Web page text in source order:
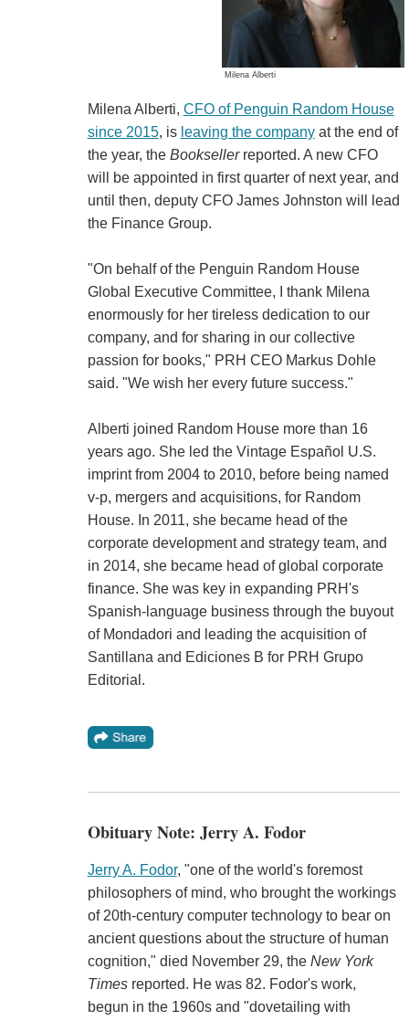
Milena Alberti
Milena Alberti, CFO of Penguin Random House
since 2015, is leaving the companyat the end of
the year, the Booksellerreported. A new CFO
will be appointed in first quarter of next year, and
until then, deputy CFO James Johnston will lead
the Finance Group.
"On behalf of the Penguin Random House
Global Executive Committee, I thank Milena
enormously for her tireless dedication to our
company, and for sharing in our collective
passion for books," PRH CEO Markus Dohle
said. "We wish her every future success."
Alberti joined Random House more than 16
years ago. She led the Vintage Español U.S.
imprint from 2004 to 2010, before being named
v-p, mergers and acquisitions, for Random
House. In 2011, she became head of the
corporate development and strategy team, and
in 2014, she became head of global corporate
finance. She was key in expanding PRH's
Spanish-language business through the buyout
of Mondadori and leading the acquisition of
Santillana and Ediciones B for PRH Grupo
Editorial.
Obituary Note: Jerry A. Fodor
Jerry A. Fodor, "one of the world's foremost
philosophers of mind, who brought the workings
of 20th-century computer technology to bear on
ancient questions about the structure of human
cognition," died November 29, the New York
Timesreported. He was 82. Fodor's work,
begun in the 1960s and "dovetailing with